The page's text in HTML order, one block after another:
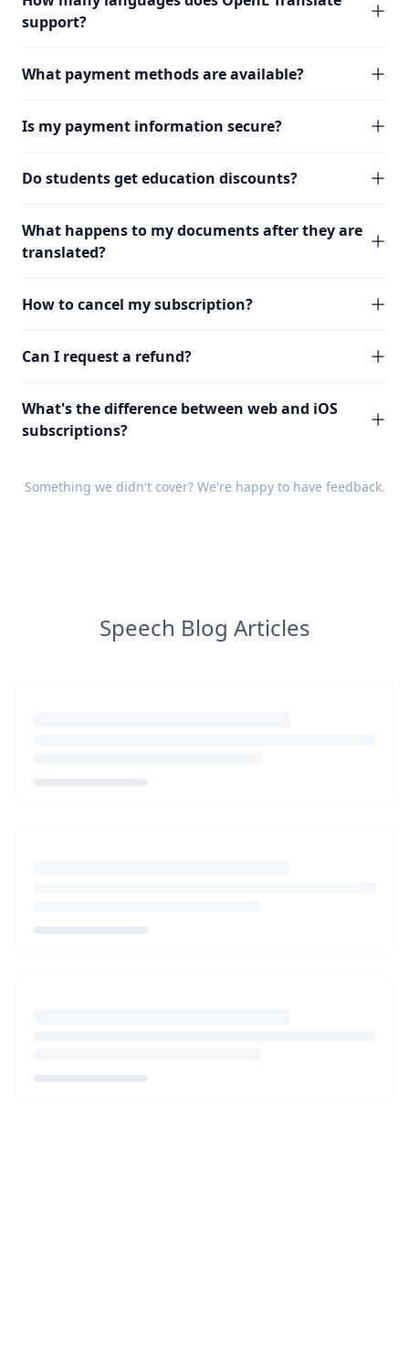
support?
What payment methods are available?
Is my payment information secure?
Do students get education discounts?
What happens to my documents after they are
translated?
How to cancel my subscription?
Can I request a refund?
What's the difference between web and iOS
subscriptions?
Something we didn't cover? We're happy to have feedback.
Speech Blog Articles